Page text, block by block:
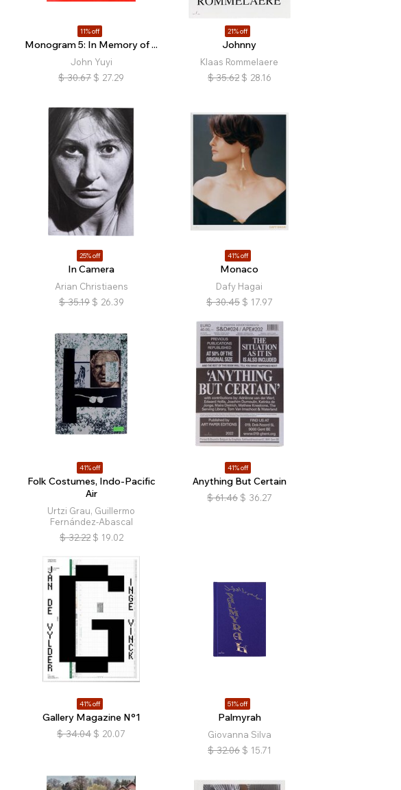
11% off
Monogram 5: In Memory of ...
John Yuyi
$ 30.67 $ 27.29
21% off
Johnny
Klaas Rommelaere
$ 35.62 $ 28.16
25% off
In Camera
Arian Christiaens
$ 35.19 $ 26.39
41% off
Monaco
Dafy Hagai
$ 30.45 $ 17.97
41% off
Folk Costumes, Indo-Pacific
Air
Urtzi Grau, Guillermo
Fernández-Abascal
$ 32.22 $ 19.02
41% off
Anything But Certain
$ 61.46 $ 36.27
41% off
Gallery Magazine N°1
$ 34.04 $ 20.07
51% off
Palmyrah
Giovanna Silva
$ 32.06 $ 15.71